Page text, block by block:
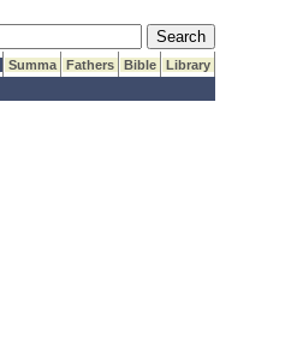
Submit Search
Summa Fathers Bible
Library